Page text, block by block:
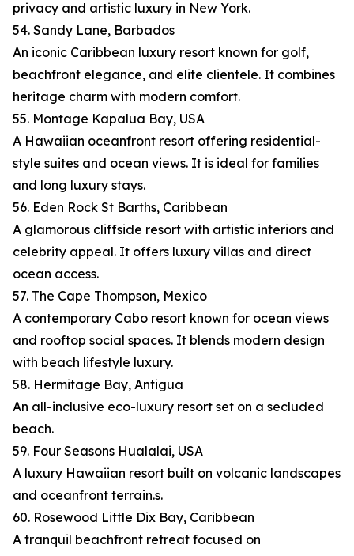
privacy and artistic luxury in New York.
54. Sandy Lane, Barbados
An iconic Caribbean luxury resort known for golf,
beachfront elegance, and elite clientele. It combines
heritage charm with modern comfort.
55. Montage Kapalua Bay, USA
A Hawaiian oceanfront resort offering residential-
style suites and ocean views. It is ideal for families
and long luxury stays.
56. Eden Rock St Barths, Caribbean
A glamorous cliffside resort with artistic interiors and
celebrity appeal. It offers luxury villas and direct
ocean access.
57. The Cape Thompson, Mexico
A contemporary Cabo resort known for ocean views
and rooftop social spaces. It blends modern design
with beach lifestyle luxury.
58. Hermitage Bay, Antigua
An all-inclusive eco-luxury resort set on a secluded
beach.
59. Four Seasons Hualalai, USA
A luxury Hawaiian resort built on volcanic landscapes
and oceanfront terrain.s.
60. Rosewood Little Dix Bay, Caribbean
A tranquil beachfront retreat focused on